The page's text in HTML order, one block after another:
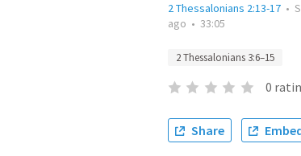
2 Thessalonians 2:13-17 •
ago • 33:05
2 Thessalonians 3:6–15
0
Share